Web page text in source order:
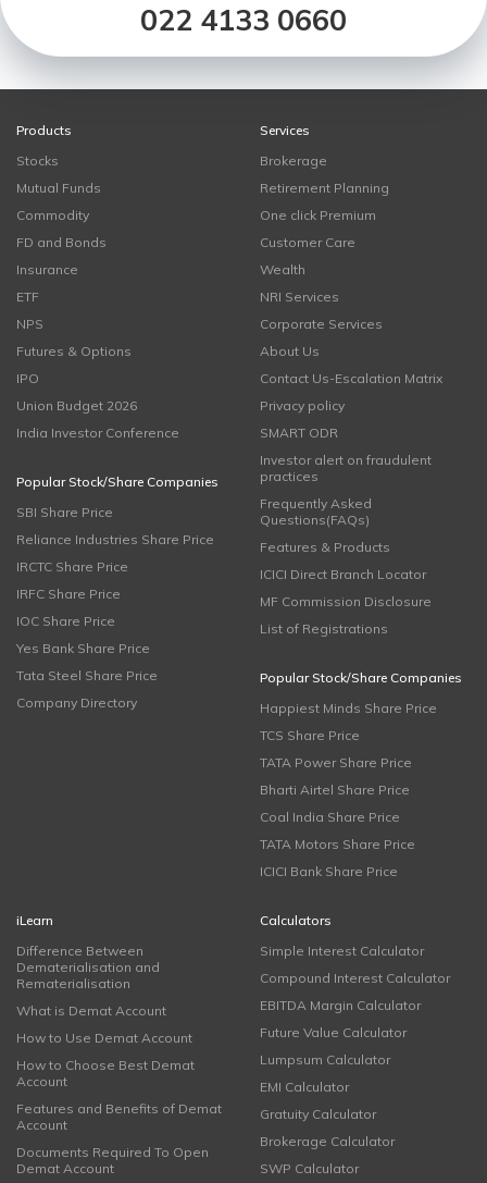
022 4133 0660
Products
Stocks
Mutual Funds
Commodity
FD and Bonds
Insurance
ETF
NPS
Futures & Options
IPO
Union Budget 2026
India Investor Conference
Popular Stock/Share Companies
SBI Share Price
Reliance Industries Share Price
IRCTC Share Price
IRFC Share Price
IOC Share Price
Yes Bank Share Price
Tata Steel Share Price
Company Directory
Services
Brokerage
Retirement Planning
One click Premium
Customer Care
Wealth
NRI Services
Corporate Services
About Us
Contact Us-Escalation Matrix
Privacy policy
SMART ODR
Investor alert on fraudulent
practices
Frequently Asked
Questions(FAQs)
Features & Products
ICICI Direct Branch Locator
MF Commission Disclosure
List of Registrations
Popular Stock/Share Companies
Happiest Minds Share Price
TCS Share Price
TATA Power Share Price
Bharti Airtel Share Price
Coal India Share Price
TATA Motors Share Price
ICICI Bank Share Price
iLearn
Difference Between
Dematerialisation and
Rematerialisation
What is Demat Account
How to Use Demat Account
How to Choose Best Demat
Account
Features and Benefits of Demat
Account
Documents Required To Open
Demat Account
Calculators
Simple Interest Calculator
Compound Interest Calculator
EBITDA Margin Calculator
Future Value Calculator
Lumpsum Calculator
EMI Calculator
Gratuity Calculator
Brokerage Calculator
SWP Calculator